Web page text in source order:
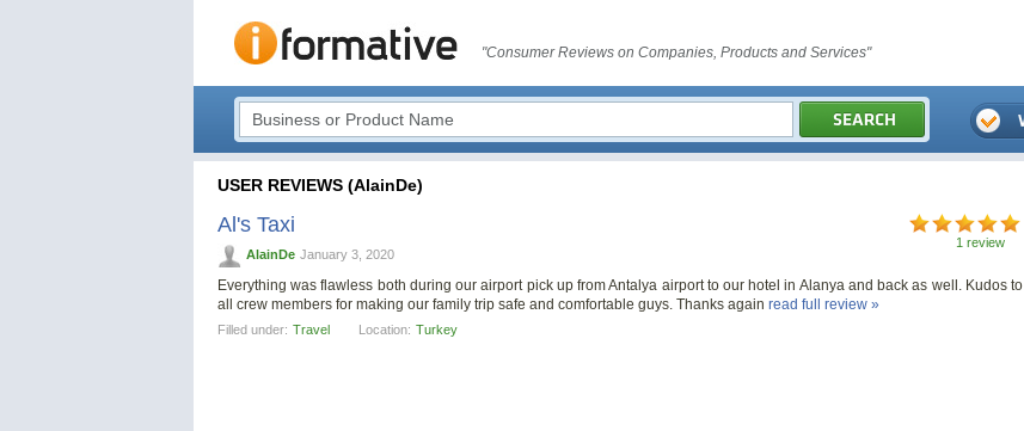
"Consumer Reviews on Companies, Products and Services"
USER REVIEWS (AlainDe)
1 review
Al's Taxi
AlainDe January 3, 2020
Everything was flawless both during our airport pick up from Antalya airport to our hotel in Alanya and back as well. Kudos to
all crew members for making our family trip safe and comfortable guys. Thanks again read full review »
Filled under: Travel Location: Turkey